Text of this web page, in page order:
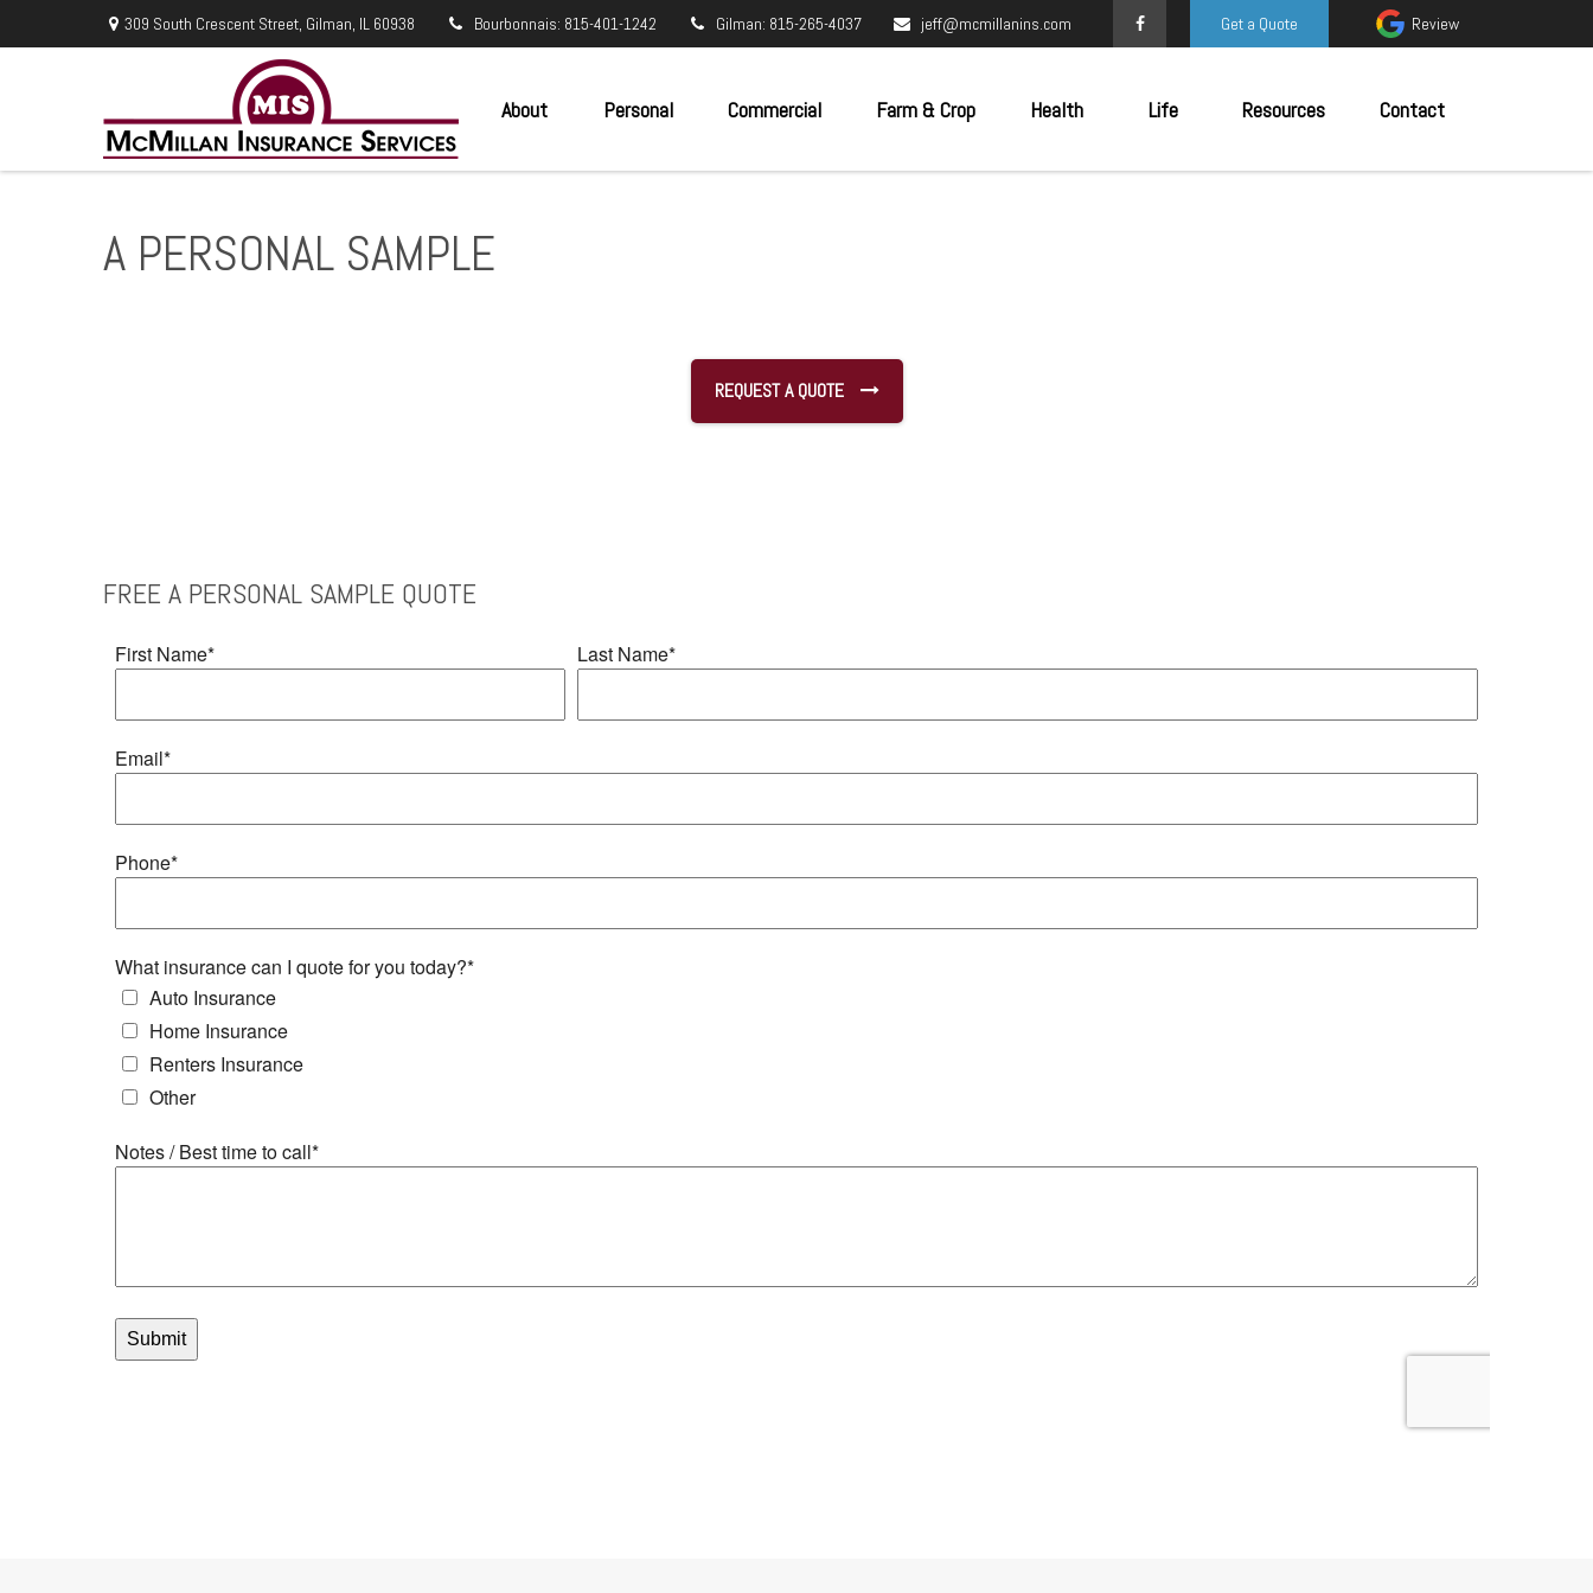
309 South Crescent Street, Gilman, IL 60938 Bourbonnais: 815-401-1242 Gilman: 815-265-4037 jeff@mcmillanins.com Get a Quote Review
About Personal Commercial Farm & Crop Health Life Resources Contact
A PERSONAL SAMPLE
REQUEST A QUOTE
FREE A PERSONAL SAMPLE QUOTE